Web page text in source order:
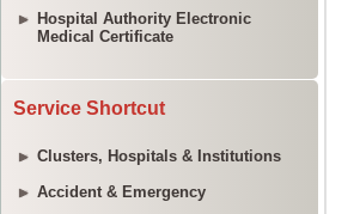
Hospital Authority Electronic
Medical Certificate
Service Shortcut
Clusters, Hospitals & Institutions
Accident & Emergency